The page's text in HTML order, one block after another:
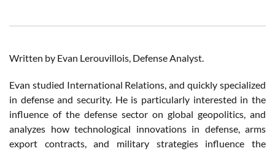
Written by Evan Lerouvillois, Defense Analyst.
Evan studied International Relations, and quickly specialized
in defense and security. He is particularly interested in the
influence of the defense sector on global geopolitics, and
analyzes how technological innovations in defense, arms
export contracts, and military strategies influence the